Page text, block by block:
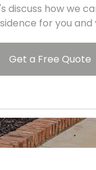
discuss how we
for you and
Get a Free Quote